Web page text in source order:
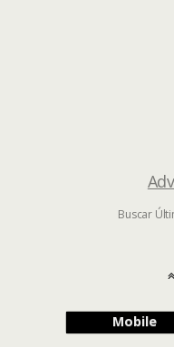
Buscar
Mobile